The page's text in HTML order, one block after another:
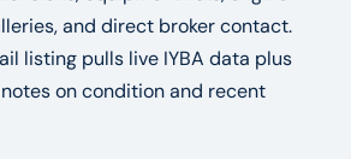
and direct broker contact.
listing pulls live IYBA data plus
notes on condition and recent